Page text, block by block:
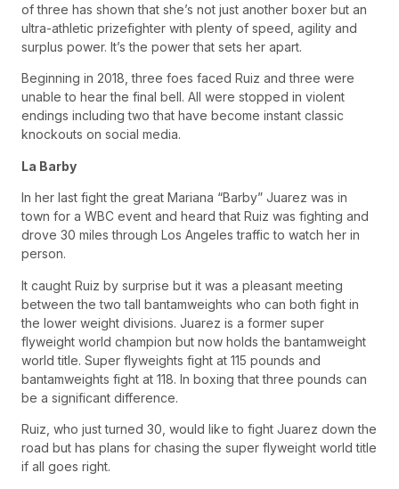
of three has shown that she’s not just another boxer but an
ultra-athletic prizefighter with plenty of speed, agility and
surplus power. It’s the power that sets her apart.
Beginning in 2018, three foes faced Ruiz and three were
unable to hear the final bell. All were stopped in violent
endings including two that have become instant classic
knockouts on social media.
La Barby
In her last fight the great Mariana “Barby” Juarez was in
town for a WBC event and heard that Ruiz was fighting and
drove 30 miles through Los Angeles traffic to watch her in
person.
It caught Ruiz by surprise but it was a pleasant meeting
between the two tall bantamweights who can both fight in
the lower weight divisions. Juarez is a former super
flyweight world champion but now holds the bantamweight
world title. Super flyweights fight at 115 pounds and
bantamweights fight at 118. In boxing that three pounds can
be a significant difference.
Ruiz, who just turned 30, would like to fight Juarez down the
road but has plans for chasing the super flyweight world title
if all goes right.